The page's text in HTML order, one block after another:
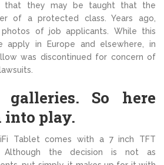
that they may be taught that the
of a protected class. Years ago,
of job applicants. While this
apply in Europe and elsewhere, in
was discontinued for concern of
galleries. So here
into play.
Tablet comes with a 7 inch TFT
Although the decision is not as